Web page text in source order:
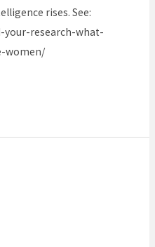
rises. See:
research-what-
women/